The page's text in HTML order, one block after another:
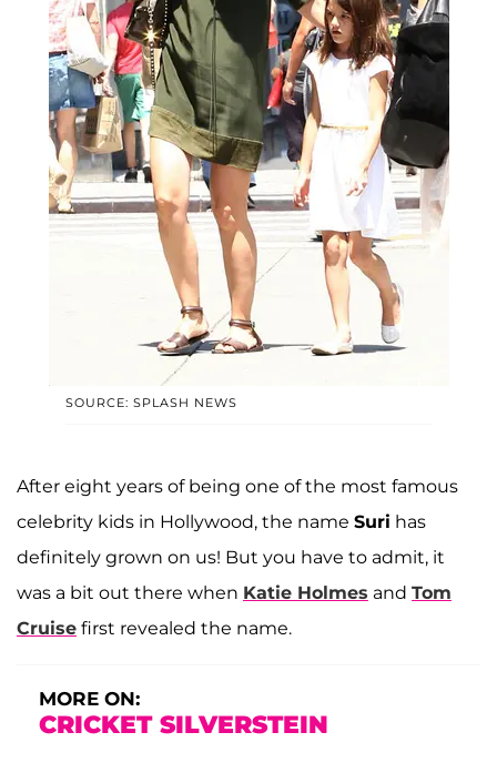
SOURCE: SPLASH NEWS
After eight years of being one of the most famous
celebrity kids in Hollywood, the name Suri has
definitely grown on us! But you have to admit, it
was a bit out there when Katie Holmes and Tom
Cruise first revealed the name.
MORE ON:
CRICKET SILVERSTEIN